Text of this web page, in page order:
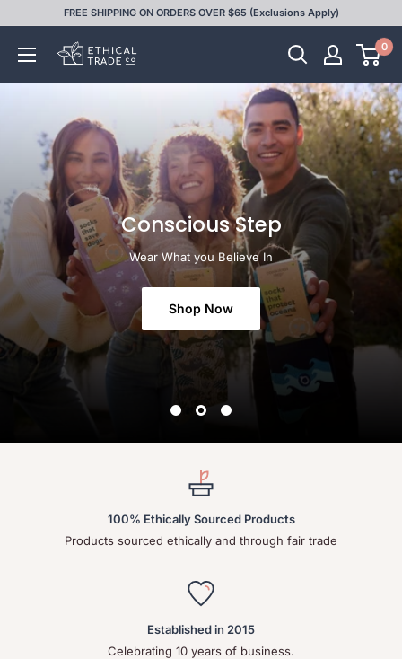
content
FREE SHIPPING ON ORDERS OVER $65 (Exclusions Apply)
Ethical
0
Conscious Step
Wear What you Believe In
Shop Now
100% Ethically Sourced Products
Products sourced ethically and through fair trade
Established in 2015
Celebrating 10 years of business.